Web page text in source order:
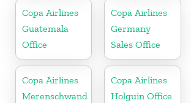
Copa Airlines
Guatemala
Office
Copa Airlines
Germany
Sales Office
Copa Airlines
Merenschwand
Copa Airlines
Holguin Office